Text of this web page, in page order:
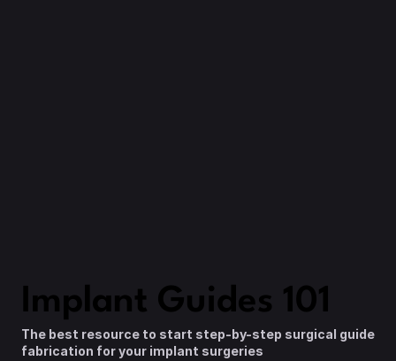
Implant Guides 101
The best resource to start step-by-step surgical guide
fabrication for your implant surgeries